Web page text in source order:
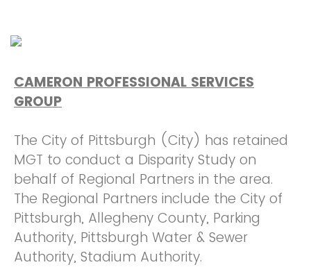
CAMERON PROFESSIONAL SERVICES
GROUP
The City of Pittsburgh (City) has retained
MGT to conduct a Disparity Study on
behalf of Regional Partners in the area.
The Regional Partners include the City of
Pittsburgh, Allegheny County, Parking
Authority, Pittsburgh Water & Sewer
Authority, Stadium Authority.